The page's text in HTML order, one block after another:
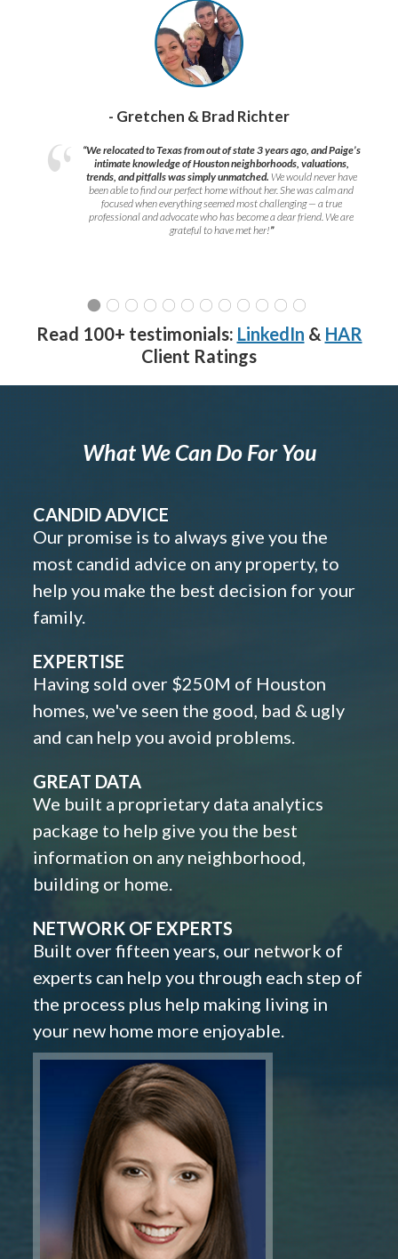
- Gretchen & Brad Richter
“We relocated to Texas from out of state 3 years ago, and Paige’s
intimate knowledge of Houston neighborhoods, valuations,
trends, and pitfalls was simply unmatched. We would never have
been able to find our perfect home without her. She was calm and
focused when everything seemed most challenging — a true
professional and advocate who has become a dear friend. We are
grateful to have met her!”
Read 100+ testimonials: LinkedIn & HAR
Client Ratings
What We Can Do For You
CANDID ADVICE
Our promise is to always give you the
most candid advice on any property, to
help you make the best decision for your
family.
EXPERTISE
Having sold over $250M of Houston
homes, we've seen the good, bad & ugly
and can help you avoid problems.
GREAT DATA
We built a proprietary data analytics
package to help give you the best
information on any neighborhood,
building or home.
NETWORK OF EXPERTS
Built over fifteen years, our network of
experts can help you through each step of
the process plus help making living in
your new home more enjoyable.